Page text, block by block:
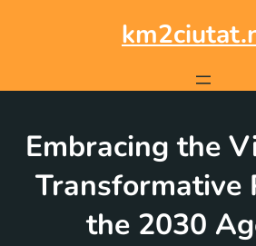
Embracing the
Transformative
the 2030